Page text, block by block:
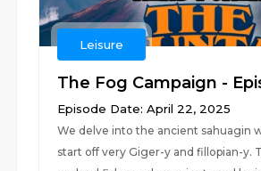
Leisure
The Fog Campaign -
Episode Date: April 22, 2025
We delve into the ancient sahuagin
start off very Giger-y and fillopian-y.